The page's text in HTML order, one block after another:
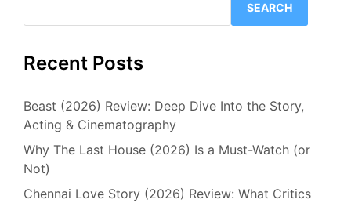
SEARCH
Recent Posts
Beast (2026) Review: Deep Dive Into the Story,
Acting & Cinematography
Why The Last House (2026) Is a Must-Watch (or
Not)
Chennai Love Story (2026) Review: What Critics